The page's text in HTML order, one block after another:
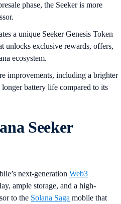
phase, the Seeker is more
a unique Seeker Genesis Token
unlocks exclusive rewards, offers,
ecosystem.
improvements, including a brighter
longer battery life compared to its
Seeker
next-generation Web3
ample storage, and a high-
to the Solana Saga mobile that